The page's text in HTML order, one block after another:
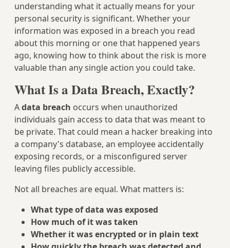
understanding what it actually means for your
personal security is significant. Whether your
information was exposed in a breach you read
about this morning or one that happened years
ago, knowing how to think about the risk is more
valuable than any single action you could take.
What Is a Data Breach, Exactly?
Adata breach occurs when unauthorized
individuals gain access to data that was meant to
be private. That could mean a hacker breaking into
a company's database, an employee accidentally
exposing records, or a misconfigured server
leaving files publicly accessible.
Not all breaches are equal. What matters is:
What type of data was exposed
How much of it was taken
Whether it was encrypted or in plain text